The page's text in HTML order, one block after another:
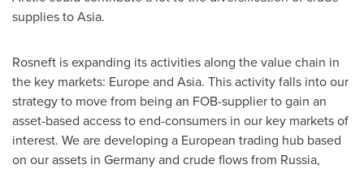
supplies toAsia.
Rosneft is expanding its activities along the value chain in
the key markets: Europeand Asia. This activity falls into our
strategy to move from being an FOB-supplier to gain an
asset-based access to end-consumers in our key markets of
interest. We are developing a European trading hub based
on our assets in Germanyand crude flows from Russia,